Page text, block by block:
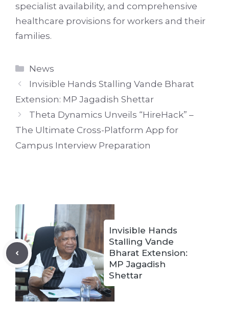
specialist availability, and comprehensive
healthcare provisions for workers and their
families.
Categories
News
Invisible Hands Stalling Vande Bharat
Extension: MP Jagadish Shettar
Theta Dynamics Unveils “HireHack” –
The Ultimate Cross-Platform App for
Campus Interview Preparation
Invisible Hands
Stalling Vande
Bharat Extension:
MP Jagadish
Shettar